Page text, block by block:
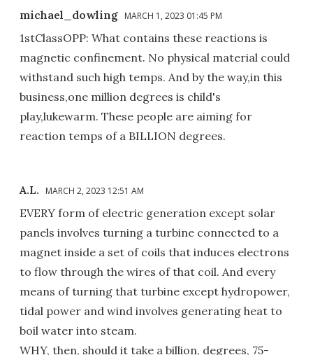
michael_dowling MARCH 1, 2023 01:45 PM
1stClassOPP: What contains these reactions is
magnetic confinement. No physical material could
withstand such high temps. And by the way,in this
business,one million degrees is child's
play,lukewarm. These people are aiming for
reaction temps of a BILLION degrees.
A.L. MARCH 2, 2023 12:51 AM
EVERY form of electric generation except solar
panels involves turning a turbine connected to a
magnet inside a set of coils that induces electrons
to flow through the wires of that coil. And every
means of turning that turbine except hydropower,
tidal power and wind involves generating heat to
boil water into steam.
WHY, then, should it take a billion, degrees, 75-